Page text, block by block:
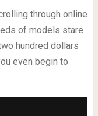
through online
of models stare
hundred dollars
even begin to